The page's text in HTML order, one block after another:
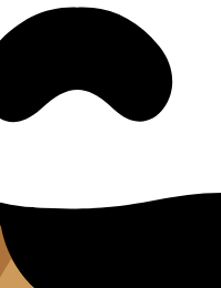
scenarios (HL)
science
Changes and
move between notes,